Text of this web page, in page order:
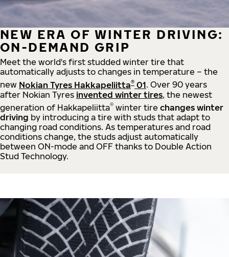
NEW ERA OF WINTER DRIVING:
ON-DEMAND GRIP
Meet the world's first studded winter tire that
automatically adjusts to changes in temperature – the
new Nokian Tyres Hakkapeliitta® 01. Over 90 years
after Nokian Tyres invented winter tires, the newest
generation of Hakkapeliitta® winter tire changes winter
driving by introducing a tire with studs that adapt to
changing road conditions. As temperatures and road
conditions change, the studs adjust automatically
between ON-mode and OFF thanks to Double Action
Stud Technology.